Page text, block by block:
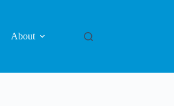
About